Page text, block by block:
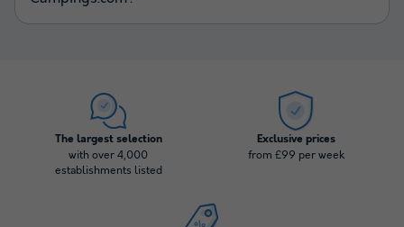
The largest selection
with over 4,000
establishments listed
Exclusive prices
from £99 per week